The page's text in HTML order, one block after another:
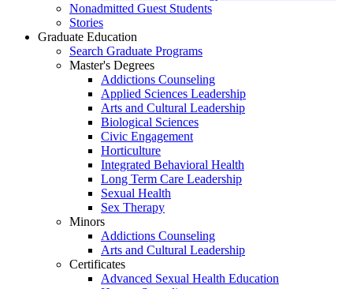
Nonadmitted Guest Students
Stories
Graduate Education
Search Graduate Programs
Master's Degrees
Addictions Counseling
Applied Sciences Leadership
Arts and Cultural Leadership
Biological Sciences
Civic Engagement
Horticulture
Integrated Behavioral Health
Long Term Care Leadership
Sexual Health
Sex Therapy
Minors
Addictions Counseling
Arts and Cultural Leadership
Certificates
Advanced Sexual Health Education